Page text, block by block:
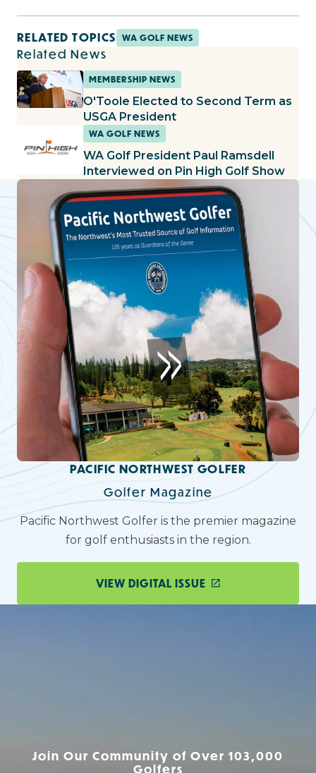
RELATED TOPICS WA GOLF NEWS
Related News
MEMBERSHIP NEWS
O'Toole Elected to Second Term as
USGA President
WA GOLF NEWS
WA Golf President Paul Ramsdell
Interviewed on Pin High Golf Show
PACIFIC NORTHWEST GOLFER
Golfer Magazine
Pacific Northwest Golfer is the premier magazine
for golf enthusiasts in the region.
VIEW DIGITAL ISSUE
Join Our Community of Over 103,000
Golfers